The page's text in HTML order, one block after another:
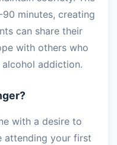
minutes, creating
can share their
with others who
addiction.
with a desire to
attending your first